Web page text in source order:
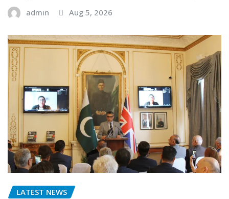
admin Aug 5, 2026
LATEST NEWS